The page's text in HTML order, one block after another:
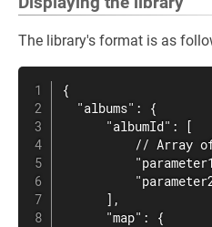
The library's format is as
{
  "albums": {
      "albumId": [
// Array
      ],
      "map": {